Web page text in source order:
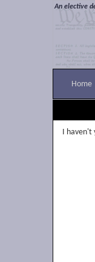
An elective
Home
I haven't